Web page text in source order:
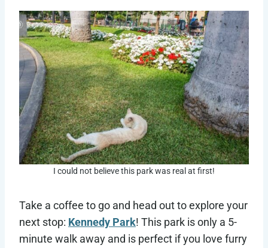
I could not believe this park was real at first!
Take a coffee to go and head out to explore your
next stop: Kennedy Park! This park is only a 5-
minute walk away and is perfect if you love furry